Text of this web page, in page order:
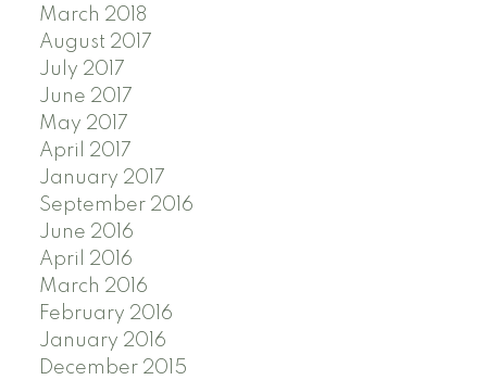
March 2018
August 2017
July 2017
June 2017
May 2017
April 2017
January 2017
September 2016
June 2016
April 2016
March 2016
February 2016
January 2016
December 2015